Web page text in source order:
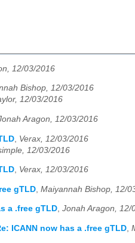
12/03/2016
Bishop, 12/03/2016
12/03/2016
Aragon, 12/03/2016
Verax, 12/03/2016
12/03/2016
, Verax, 12/03/2016
gTLD Maiyannah Bishop, 12/
a .free gTLD, Jonah Aragon, 12/
ICANN now has a .free gTLD